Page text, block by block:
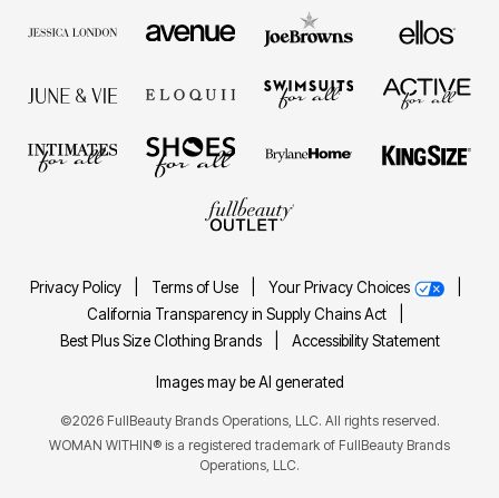
Privacy Policy Terms of Use Your Privacy Choices
California Transparency in Supply Chains Act
Best Plus Size Clothing Brands
Accessibility Statement
Images may be AI generated
©2026 FullBeauty Brands Operations, LLC. All rights reserved.
WOMAN WITHIN® is a registered trademark of FullBeauty Brands
Operations, LLC.